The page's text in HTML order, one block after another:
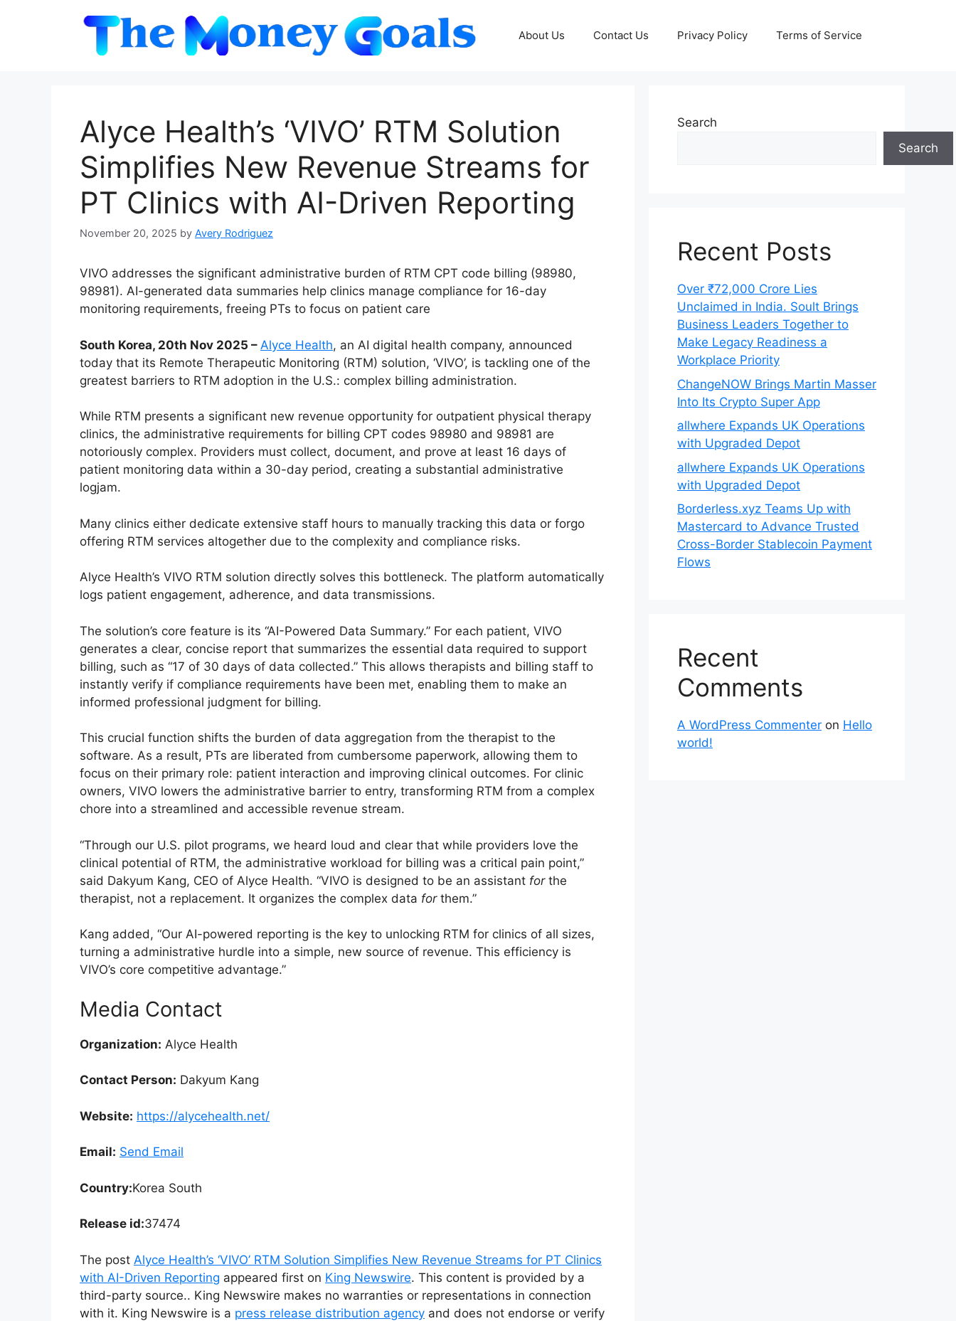
About Us Contact Us Privacy Policy Terms of Service
Alyce Health’s ‘VIVO’ RTM Solution
Simplifies New Revenue Streams for
PT Clinics with AI-Driven Reporting
November 20, 2025 by Avery Rodriguez
VIVO addresses the significant administrative burden of RTM CPT code billing (98980,
98981). AI-generated data summaries help clinics manage compliance for 16-day
monitoring requirements, freeing PTs to focus on patient care
South Korea, 20th Nov 2025 – Alyce Health, an AI digital health company, announced
today that its Remote Therapeutic Monitoring (RTM) solution, ‘VIVO’, is tackling one of the
greatest barriers to RTM adoption in the U.S.: complex billing administration.
While RTM presents a significant new revenue opportunity for outpatient physical therapy
clinics, the administrative requirements for billing CPT codes 98980 and 98981 are
notoriously complex. Providers must collect, document, and prove at least 16 days of
patient monitoring data within a 30-day period, creating a substantial administrative
logjam.
Many clinics either dedicate extensive staff hours to manually tracking this data or forgo
offering RTM services altogether due to the complexity and compliance risks.
Alyce Health’s VIVO RTM solution directly solves this bottleneck. The platform automatically
logs patient engagement, adherence, and data transmissions.
The solution’s core feature is its “AI-Powered Data Summary.” For each patient, VIVO
generates a clear, concise report that summarizes the essential data required to support
billing, such as “17 of 30 days of data collected.” This allows therapists and billing staff to
instantly verify if compliance requirements have been met, enabling them to make an
informed professional judgment for billing.
This crucial function shifts the burden of data aggregation from the therapist to the
software. As a result, PTs are liberated from cumbersome paperwork, allowing them to
focus on their primary role: patient interaction and improving clinical outcomes. For clinic
owners, VIVO lowers the administrative barrier to entry, transforming RTM from a complex
chore into a streamlined and accessible revenue stream.
“Through our U.S. pilot programs, we heard loud and clear that while providers love the
clinical potential of RTM, the administrative workload for billing was a critical pain point,”
said Dakyum Kang, CEO of Alyce Health. “VIVO is designed to be an assistant forthe
therapist, not a replacement. It organizes the complex data forthem.”
Kang added, “Our AI-powered reporting is the key to unlocking RTM for clinics of all sizes,
turning a administrative hurdle into a simple, new source of revenue. This efficiency is
VIVO’s core competitive advantage.”
Media Contact
Organization: Alyce Health
Contact Person: Dakyum Kang
Website: https://alycehealth.net/
Email: Send Email
Country:Korea South
Release id:37474
The post Alyce Health’s ‘VIVO’ RTM Solution Simplifies New Revenue Streams for PT Clinics
with AI-Driven Reporting appeared first on King Newswire. This content is provided by a
third-party source.. King Newswire makes no warranties or representations in connection
with it. King Newswire is a press release distribution agency and does not endorse or verify
Search
Search
Recent Posts
Over ₹72,000 Crore Lies
Unclaimed in India. Soult Brings
Business Leaders Together to
Make Legacy Readiness a
Workplace Priority
ChangeNOW Brings Martin Masser
Into Its Crypto Super App
allwhere Expands UK Operations
with Upgraded Depot
allwhere Expands UK Operations
with Upgraded Depot
Borderless.xyz Teams Up with
Mastercard to Advance Trusted
Cross-Border Stablecoin Payment
Flows
Recent
Comments
A WordPress Commenter on Hello
world!